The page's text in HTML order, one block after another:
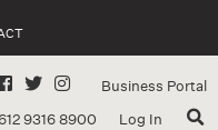
Business Portal
9316 8900
Log In